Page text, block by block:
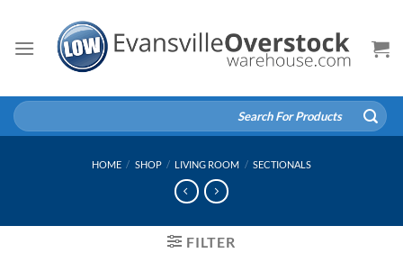
content
Search
for:
HOME / SHOP / LIVING ROOM / SECTIONALS
FILTER